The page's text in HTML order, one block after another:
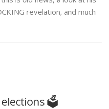
revelation, and much
elections 🗳️